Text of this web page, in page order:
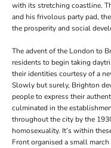
with its stretching coastline.
and his frivolous party pad,
the prosperity and social
The advent of the London to
residents to begin taking
their identities courtesy of a
Slowly but surely, Brighton
people to express their
culminated in the
throughout the city by the
homosexuality. It’s within
Front organised a small